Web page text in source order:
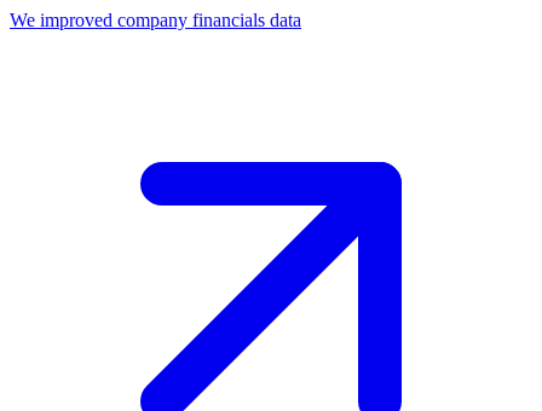
We improved company financials data